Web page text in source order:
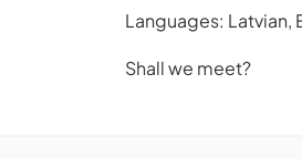
Languages: Latvian,
Shall we meet?